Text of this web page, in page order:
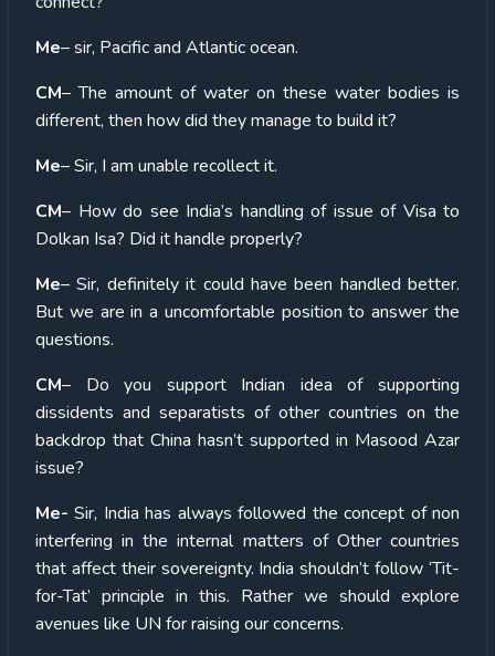
Me– sir, Pacific and Atlantic ocean.
CM– The amount of water on these water bodies is
different, then how did they manage to build it?
Me– Sir, I am unable recollect it.
CM– How do see India’s handling of issue of Visa to
Dolkan Isa? Did it handle properly?
Me– Sir, definitely it could have been handled better.
But we are in a uncomfortable position to answer the
questions.
CM– Do you support Indian idea of supporting
dissidents and separatists of other countries on the
backdrop that China hasn’t supported in Masood Azar
issue?
Me- Sir, India has always followed the concept of non
interfering in the internal matters of Other countries
that affect their sovereignty. India shouldn’t follow ‘Tit-
for-Tat’ principle in this. Rather we should explore
avenues like UN for raising our concerns.